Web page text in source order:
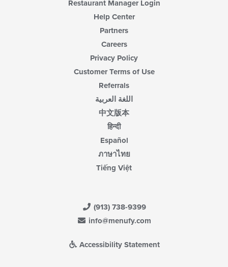
Restaurant Manager Login
Help Center
Partners
Careers
Privacy Policy
Customer Terms of Use
Referrals
اللغة العربية
中文版本
हिन्दी
Español
ภาษาไทย
Tiếng Việt
(913) 738-9399
info@menufy.com
Accessibility Statement